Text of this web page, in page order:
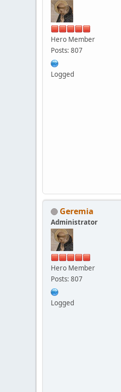
Hero Member
Posts: 807
Logged
Geremia
Administrator
Hero Member
Posts: 807
Logged